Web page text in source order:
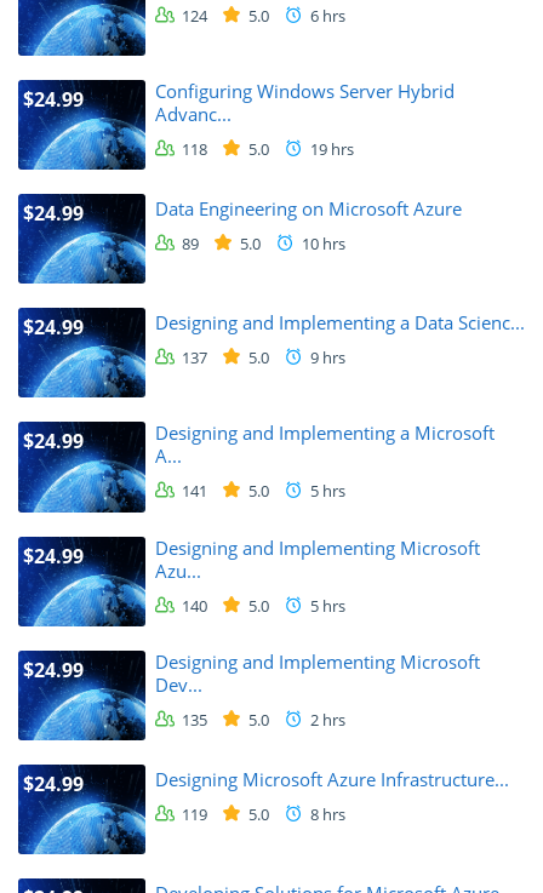
124 5.0 6 hrs
$24.99
Configuring Windows Server Hybrid
Advanc...
118 5.0 19 hrs
$24.99 Data Engineering on Microsoft Azure
89 5.0 10 hrs
$24.99 Designing and Implementing a Data Scienc...
137 5.0 9 hrs
$24.99
Designing and Implementing a Microsoft
A...
141 5.0 5 hrs
$24.99
Designing and Implementing Microsoft
Azu...
140 5.0 5 hrs
$24.99
Designing and Implementing Microsoft
Dev...
135 5.0 2 hrs
$24.99 Designing Microsoft Azure Infrastructure...
119 5.0 8 hrs